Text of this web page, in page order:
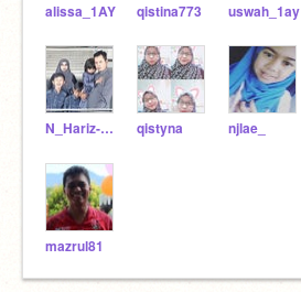
alissa_1AY qistina773 uswah_1ay
N_Hariz-1AY qistyna njlae_
mazrul81